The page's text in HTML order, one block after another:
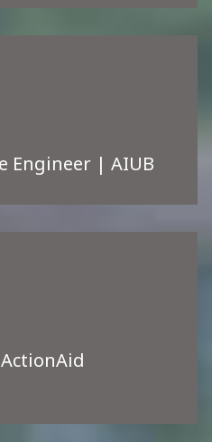
Engineer | AIUB